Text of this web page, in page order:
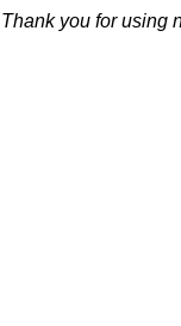
Thank you for using